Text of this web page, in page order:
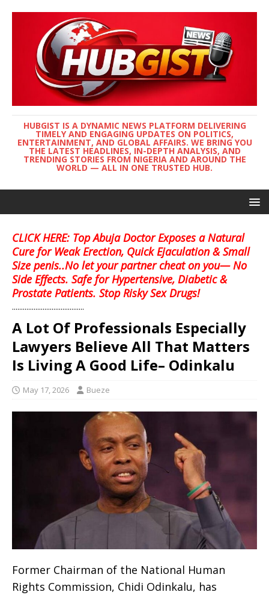
HUBGIST IS A DYNAMIC NEWS PLATFORM DELIVERING
TIMELY AND ENGAGING UPDATES ON POLITICS,
ENTERTAINMENT, AND GLOBAL AFFAIRS. WE BRING YOU
THE LATEST HEADLINES, IN-DEPTH ANALYSIS, AND
TRENDING STORIES FROM NIGERIA AND AROUND THE
WORLD — ALL IN ONE TRUSTED HUB.
CLICK HERE: Top Abuja Doctor Exposes a Natural
Cure for Weak Erection, Quick Ejaculation & Small
Size penis..No let your partner cheat on you— No
Side Effects. Safe for Hypertensive, Diabetic &
Prostate Patients. Stop Risky Sex Drugs!
........................................
A Lot Of Professionals Especially
Lawyers Believe All That Matters
Is Living A Good Life– Odinkalu
May 17, 2026 Bueze
Former Chairman of the National Human
Rights Commission, Chidi Odinkalu, has